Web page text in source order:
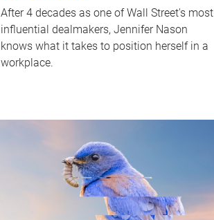
After 4 decades as one of Wall Street's most
influential dealmakers, Jennifer Nason
knows what it takes to position herself in a
workplace.